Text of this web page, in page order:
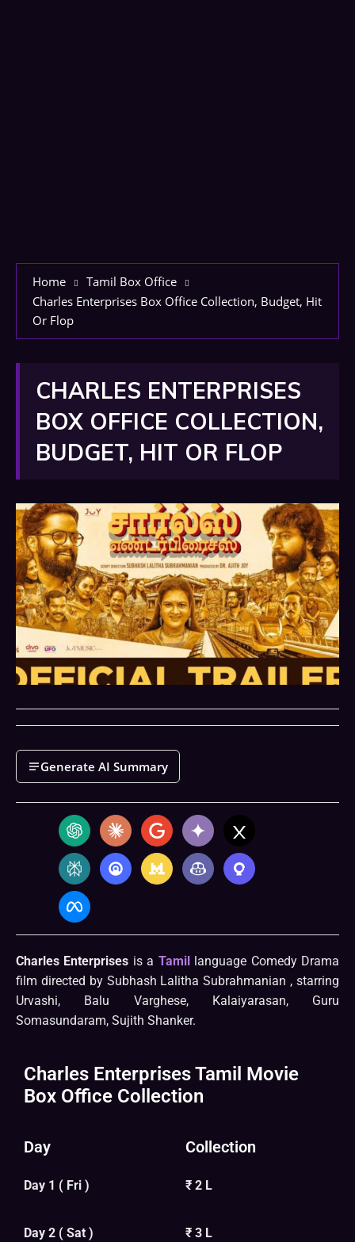
Home
Tamil Box Office
Charles Enterprises Box Office Collection, Budget, Hit
Or Flop
CHARLES ENTERPRISES
BOX OFFICE COLLECTION,
BUDGET, HIT OR FLOP
Generate AI Summary
Charles Enterprises is a Tamil
language Comedy Drama
film directed by Subhash Lalitha Subrahmanian , starring
Urvashi, Balu Varghese, Kalaiyarasan, Guru
Somasundaram, Sujith Shanker.
Charles Enterprises Tamil Movie
Box Office Collection
Day
Day 1 ( Fri )
Day 2 ( Sat )
Collection
₹ 2 L
₹ 3 L